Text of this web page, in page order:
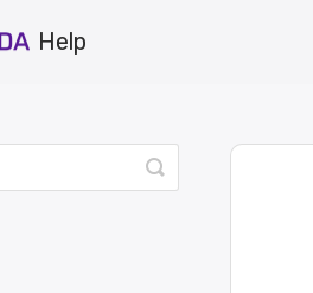
Toggle
Search